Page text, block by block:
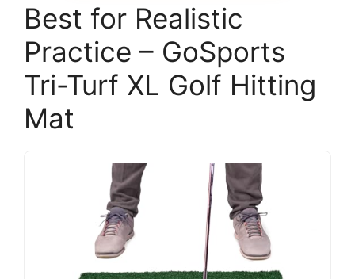
Best for Realistic
Practice – GoSports
Tri-Turf XL Golf Hitting
Mat